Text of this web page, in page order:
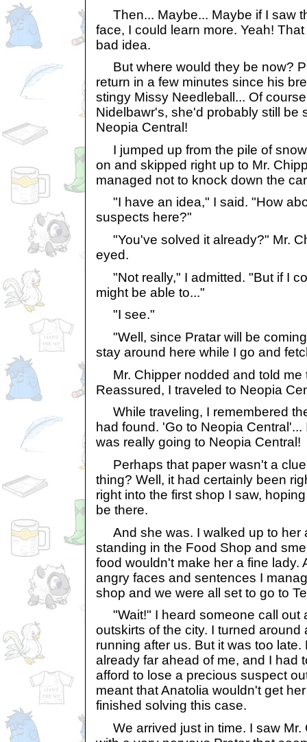
Then... Maybe... Maybe if I saw
face, I could learn more. Yeah!
bad idea.
But where would they be now?
return in a few minutes since his
stingy Missy Needleball... Of
Nidelbawr's, she'd probably still be
Neopia Central!
I jumped up from the pile of
on and skipped right up to Mr.
managed not to knock down the
"I have an idea," I said. "How
suspects here?"
"You've solved it already?" Mr.
eyed.
"Not really," I admitted. "But if I
might be able to..."
"I see."
"Well, since Pratar will be
stay around here while I go and
Mr. Chipper nodded and told me
Reassured, I traveled to Neopia
While traveling, I remembered
had found. 'Go to Neopia
was really going to Neopia Central!
Perhaps that paper wasn't a
thing? Well, it had certainly been
right into the first shop I saw,
be there.
And she was. I walked up to her
standing in the Food Shop and
food wouldn't make her a fine lady.
angry faces and sentences I
shop and we were all set to go to
"Wait!" I heard someone call out
outskirts of the city. I turned around
running after us. But it was too
already far ahead of me, and I had
afford to lose a precious suspect
meant that Anatolia wouldn't get
finished solving this case.
We arrived just in time. I saw Mr.